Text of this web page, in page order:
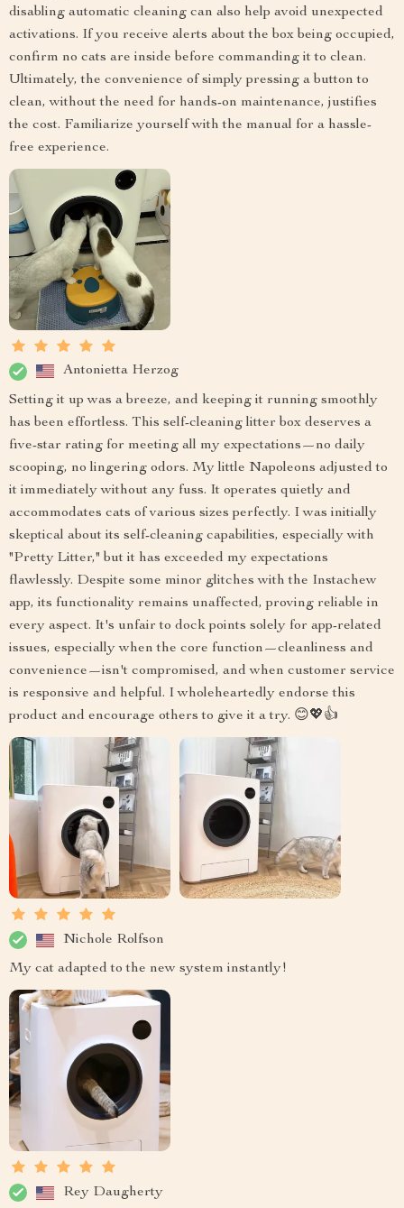
disabling automatic cleaning can also help avoid unexpected
activations. If you receive alerts about the box being occupied,
confirm no cats are inside before commanding it to clean.
Ultimately, the convenience of simply pressing a button to
clean, without the need for hands-on maintenance, justifies
the cost. Familiarize yourself with the manual for a hassle-
free experience.
Antonietta Herzog
Setting it up was a breeze, and keeping it running smoothly
has been effortless. This self-cleaning litter box deserves a
five-star rating for meeting all my expectations—no daily
scooping, no lingering odors. My little Napoleons adjusted to
it immediately without any fuss. It operates quietly and
accommodates cats of various sizes perfectly. I was initially
skeptical about its self-cleaning capabilities, especially with
"Pretty Litter," but it has exceeded my expectations
flawlessly. Despite some minor glitches with the Instachew
app, its functionality remains unaffected, proving reliable in
every aspect. It's unfair to dock points solely for app-related
issues, especially when the core function—cleanliness and
convenience—isn't compromised, and when customer service
is responsive and helpful. I wholeheartedly endorse this
product and encourage others to give it a try. 😊💖👍
Nichole Rolfson
My cat adapted to the new system instantly!
Rey Daugherty